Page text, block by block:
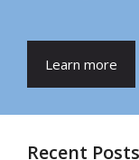
Learn more
Recent Posts